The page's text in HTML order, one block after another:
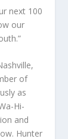
next 100
our
of
as
Hi-
and
Hunter